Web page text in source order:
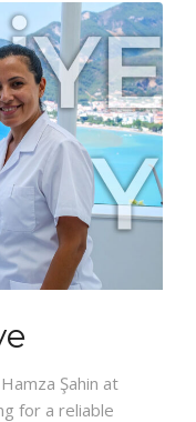
Şahin at
for a reliable